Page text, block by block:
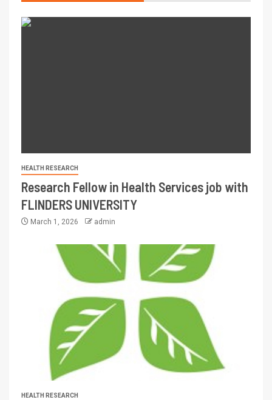
HEALTH RESEARCH
Research Fellow in Health Services job with
FLINDERS UNIVERSITY
March 1, 2026 admin
HEALTH RESEARCH